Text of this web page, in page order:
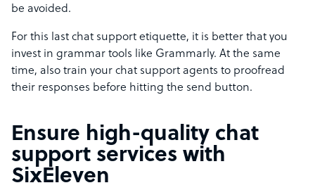
be avoided.
For this last chat support etiquette, it is better that you
invest in grammar tools like Grammarly. At the same
time, also train your chat support agents to proofread
their responses before hitting the send button.
Ensure high-quality chat
support services with
SixEleven